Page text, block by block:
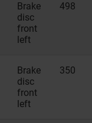
Brake
disc
front
left
498
Brake
disc
front
left
350